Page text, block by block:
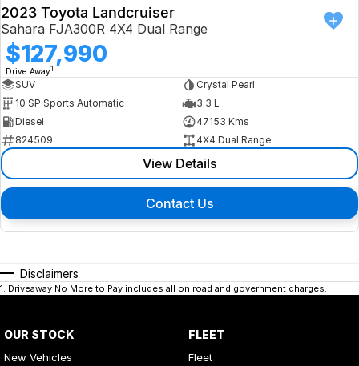
2023 Toyota Landcruiser
Sahara FJA300R 4X4 Dual Range
$127,990
Drive Away1
SUV
Crystal Pearl
10 SP Sports Automatic
3.3 L
Diesel
47153 Kms
824509
4X4 Dual Range
View Details
Contact Us
Disclaimers
1 Driveaway No More to Pay includes all on road and government charges.
OUR STOCK
New Vehicles
FLEET
Fleet